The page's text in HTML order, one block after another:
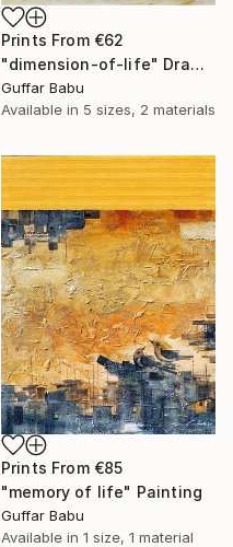
Prints From €62
"dimension-of-life" Drawing
Guffar Babu
Available in 5 sizes, 2 materials
Prints From €85
"memory of life" Painting
Guffar Babu
Available in 1 size, 1 material